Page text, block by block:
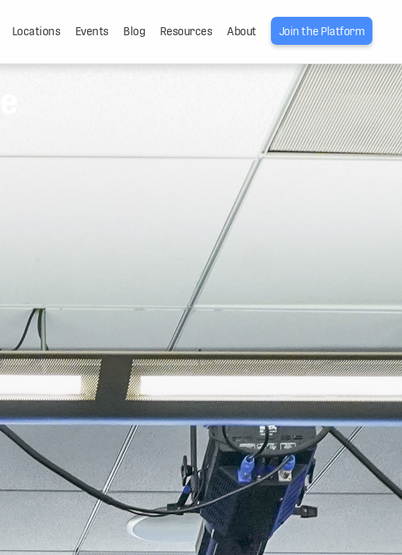
Locations Events Blog Resources About Join the Platform